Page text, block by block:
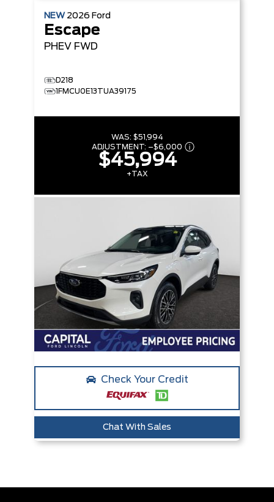
NEW 2026 Ford
Escape
PHEV FWD
D218
1FMCU0E13TUA39175
WAS: $51,994
ADJUSTMENT: –$6,000
$45,994
+TAX
Check Your Credit
Chat With Sales